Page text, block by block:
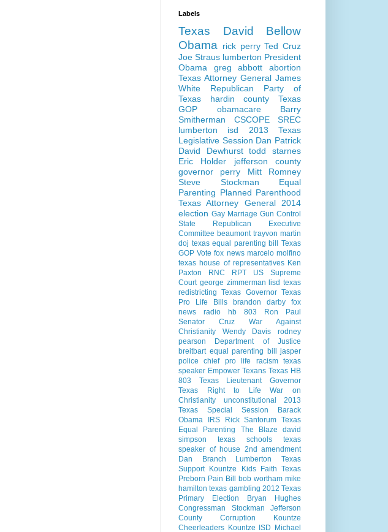
Labels
Texas
David Bellow
Obama
rick perry Ted Cruz
Joe Straus lumberton President
Obama
greg abbott
abortion
Texas Attorney General James
White
Republican Party of
Texas
hardin county
Texas
GOP
obamacare
Barry
Smitherman
CSCOPE
SREC
lumberton isd
2013 Texas
Legislative Session Dan Patrick
David Dewhurst
todd starnes
Eric Holder
jefferson county
governor perry
Mitt Romney
Steve Stockman
Equal
Parenting Planned Parenthood
Texas Attorney General 2014
election Gay Marriage Gun Control
State Republican Executive
Committee beaumont trayvon martin
doj texas equal parenting bill
Texas
GOP Vote fox news marcelo molfino
texas house of representatives Ken
Paxton
RNC RPT
US Supreme
Court george zimmerman lisd texas
redistricting Texas Governor Texas
Pro Life Bills
brandon darby
fox
news radio
hb 803
Ron Paul
Senator Cruz
War Against
Christianity
Wendy Davis
rodney
pearson
Department of Justice
breitbart equal parenting bill
jasper
police chief
pro life racism
texas
speaker Empower Texans Texas HB
803
Texas Lieutenant Governor
Texas Right to Life
War on
Christianity
unconstitutional
2013
Texas Special Session
Barack
Obama
IRS Rick Santorum Texas
Equal Parenting
The Blaze
david
simpson
texas schools
texas
speaker of house 2nd amendment
Dan Branch
Lumberton Texas
Support Kountze Kids Faith Texas
Preborn Pain Bill
bob wortham mike
hamilton texas gambling 2012 Texas
Primary Election
Bryan Hughes
Congressman Stockman
Jefferson
County Corruption
Kountze
Cheerleaders Kountze ISD Michael